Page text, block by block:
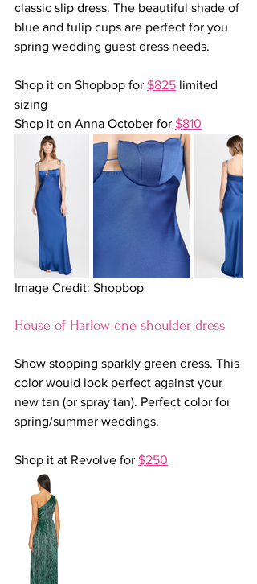
classic slip dress. The beautiful shade of
blue and tulip cups are perfect for you
spring wedding guest dress needs.
Shop it on Shopbop for $825 limited
sizing
Shop it on Anna October for $810
Image Credit: Shopbop
House of Harlow one shoulder dress
Show stopping sparkly green dress. This
color would look perfect against your
new tan (or spray tan). Perfect color for
spring/summer weddings.
Shop it at Revolve for $250